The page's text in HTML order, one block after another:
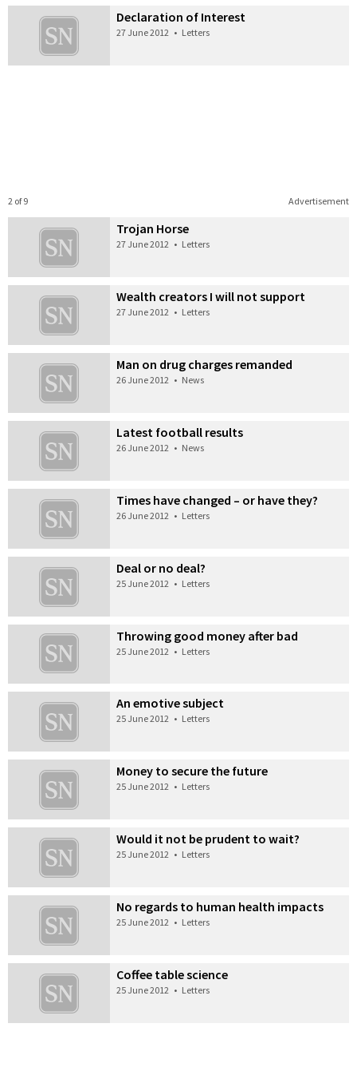
Declaration of Interest
27 June 2012 • Letters
Advertisement
2 of 9
Trojan Horse
27 June 2012 • Letters
Wealth creators I will not support
27 June 2012 • Letters
Man on drug charges remanded
26 June 2012 • News
Latest football results
26 June 2012 • News
Times have changed – or have they?
26 June 2012 • Letters
Deal or no deal?
25 June 2012 • Letters
Throwing good money after bad
25 June 2012 • Letters
An emotive subject
25 June 2012 • Letters
Money to secure the future
25 June 2012 • Letters
Would it not be prudent to wait?
25 June 2012 • Letters
No regards to human health impacts
25 June 2012 • Letters
Coffee table science
25 June 2012 • Letters